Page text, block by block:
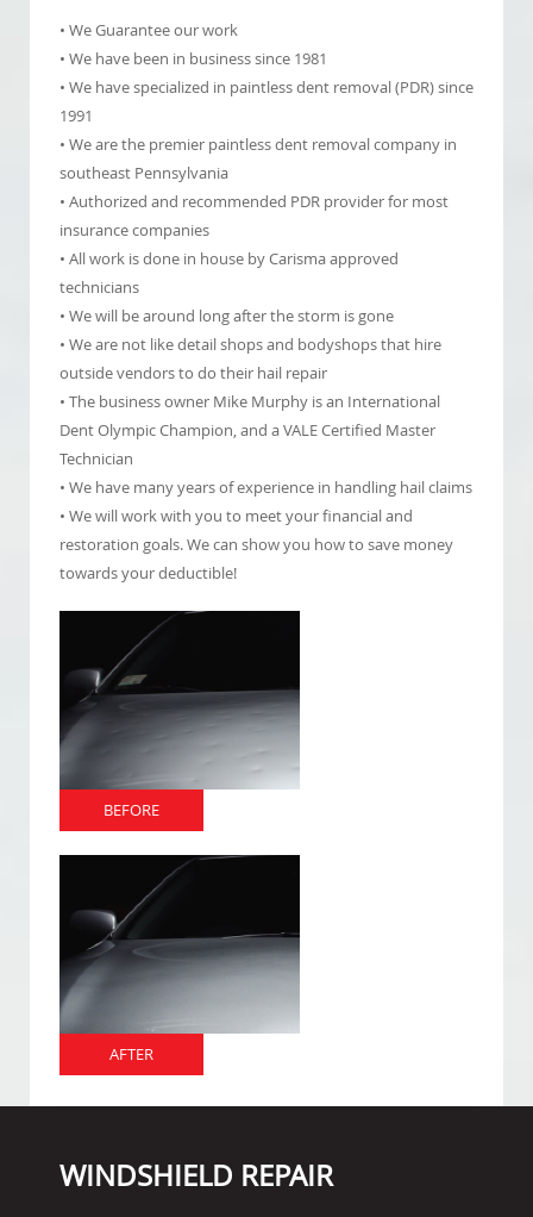
• We Guarantee our work
• We have been in business since 1981
• We have specialized in paintless dent removal (PDR) since
1991
• We are the premier paintless dent removal company in
southeast Pennsylvania
• Authorized and recommended PDR provider for most
insurance companies
• All work is done in house by Carisma approved
technicians
• We will be around long after the storm is gone
• We are not like detail shops and bodyshops that hire
outside vendors to do their hail repair
• The business owner Mike Murphy is an International
Dent Olympic Champion, and a VALE Certified Master
Technician
• We have many years of experience in handling hail claims
• We will work with you to meet your financial and
restoration goals. We can show you how to save money
towards your deductible!
BEFORE
AFTER
WINDSHIELD REPAIR